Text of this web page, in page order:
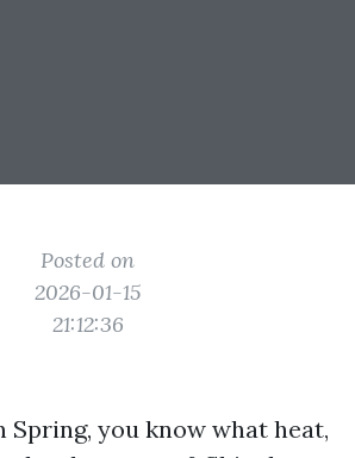
Posted on
2026-01-15
21:12:36
Spring, you know what heat,